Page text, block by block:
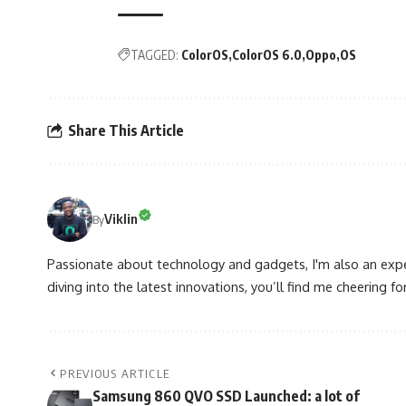
TAGGED: ColorOS ColorOS 6.0 Oppo OS
Share This Article
ByViklin
Passionate about technology and gadgets, I'm also an
diving into the latest innovations, you’ll find me cheering
PREVIOUS ARTICLE
Samsung 860 QVO SSD Launched: a lot of